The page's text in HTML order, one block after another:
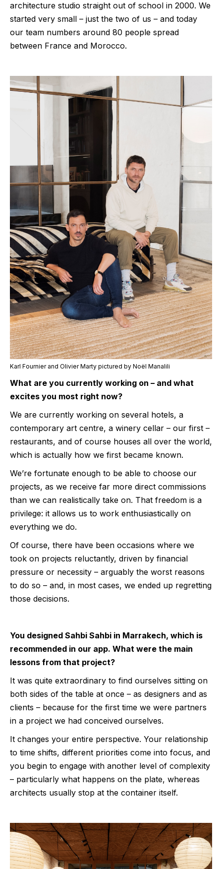
architecture studio straight out of school in 2000. We
started very small – just the two of us – and today
our team numbers around 80 people spread
between France and Morocco.
Karl Fournier and Olivier Marty pictured by Noël Manalili
What are you currently working on – and what
excites you most right now?
We are currently working on several hotels, a
contemporary art centre, a winery cellar – our first –
restaurants, and of course houses all over the world,
which is actually how we first became known.
We’re fortunate enough to be able to choose our
projects, as we receive far more direct commissions
than we can realistically take on. That freedom is a
privilege: it allows us to work enthusiastically on
everything we do.
Of course, there have been occasions where we
took on projects reluctantly, driven by financial
pressure or necessity – arguably the worst reasons
to do so – and, in most cases, we ended up regretting
those decisions.
You designed Sahbi Sahbi in Marrakech, which is
recommended in our app. What were the main
lessons from that project?
It was quite extraordinary to find ourselves sitting on
both sides of the table at once – as designers and as
clients – because for the first time we were partners
in a project we had conceived ourselves.
It changes your entire perspective. Your relationship
to time shifts, different priorities come into focus, and
you begin to engage with another level of complexity
– particularly what happens on the plate, whereas
architects usually stop at the container itself.